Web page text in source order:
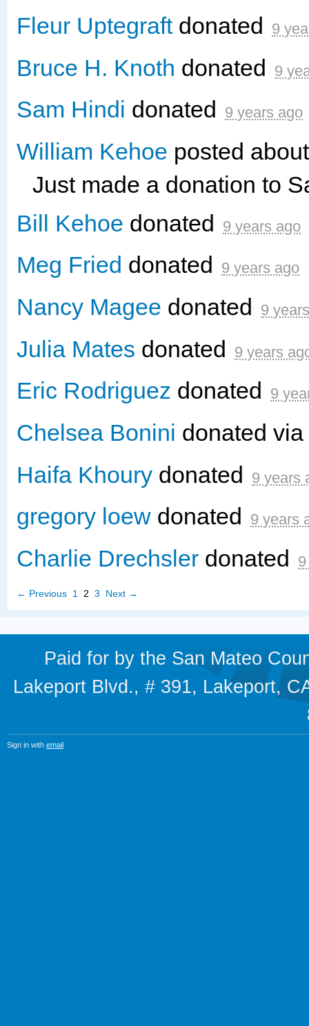
Fleur Uptegraftdonated 9
Bruce H. Knoth donated 9
Sam Hindi donated 9 years ago
William Kehoe posted
Just made a donation to
Bill Kehoe donated 9 years ago
Meg Fried donated 9 years ago
Nancy Magee donated 9
Julia Mates donated 9 years
Eric Rodriguez donated 9
Chelsea Bonini donated via
Haifa Khoury donated 9 years
gregory loew donated 9 years
Charlie Drechsler donated
← Previous 1 2 3 Next →
Paid for by the San Mateo
Lakeport Blvd., # 391, Lakeport,
Sign in with email